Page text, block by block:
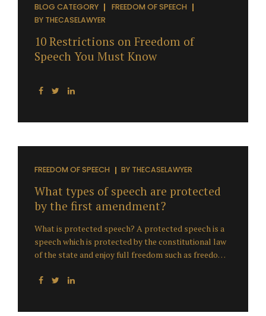
BLOG CATEGORY FREEDOM OF SPEECH
BY THECASELAWYER
10 Restrictions on Freedom of
Speech You Must Know
FREEDOM OF SPEECH BY THECASELAWYER
What types of speech are protected
by the first amendment?
What is protected speech? A protected speech is a
speech which is protected by the constitutional law
of the state and enjoy full freedom such as freedom
Court of United States has determined that what